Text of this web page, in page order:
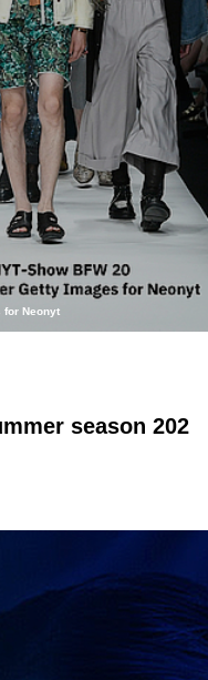
for Neonyt
season 202